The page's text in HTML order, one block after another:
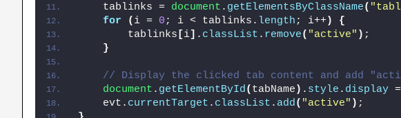
    tablinks =
document . getElementsByClassName(
for
( i = 0 ; i < tablinks. length ; i++)
{
        tablinks
[i] . classList . remove( "active" ) ;
}
// Display the clicked tab content and add
document . getElementById( tabName ) . style . display =
    evt.
currentTarget . classList . add( "active" ) ;